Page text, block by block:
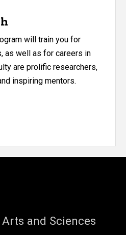
will train you for
as well as for careers in
are prolific researchers,
inspiring mentors.
and Sciences